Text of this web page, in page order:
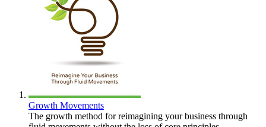
Growth Movements
The growth method for reimagining your business through